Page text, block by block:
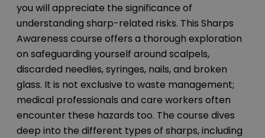
you will appreciate the significance of
understanding sharp-related risks. This Sharps
Awareness course offers a thorough exploration
on safeguarding yourself around scalpels,
discarded needles, syringes, nails, and broken
glass. It is not exclusive to waste management;
medical professionals and care workers often
encounter these hazards too. The course dives
deep into the different types of sharps, including